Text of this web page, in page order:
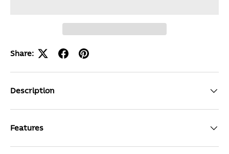
Share:
Description
Features